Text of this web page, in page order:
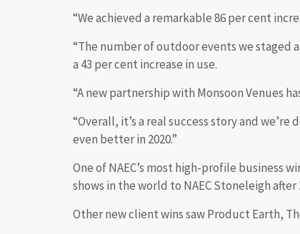
“We achieved a remarkable 86 per cent
“The number of outdoor events we staged
a 43 per cent increase in use.
“A new partnership with Monsoon Venues
“Overall, it’s a real success story and
even better in 2020.”
One of NAEC’s most high-profile business
shows in the world to NAEC Stoneleigh after
Other new client wins saw Product Earth,